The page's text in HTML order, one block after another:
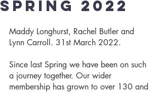
Spring 2022
Maddy Longhurst, Rachel Butler and
Lynn Carroll. 31st March 2022.
Since last Spring we have been on such
a journey together. Our wider
membership has grown to over 130 and